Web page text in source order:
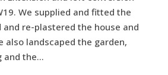
We supplied and fitted the
re-plastered the house and
also landscaped the garden,
and the...